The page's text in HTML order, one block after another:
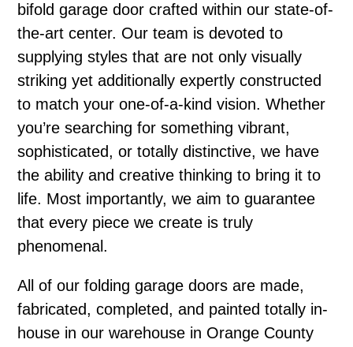
bifold garage door crafted within our state-of-
the-art center. Our team is devoted to
supplying styles that are not only visually
striking yet additionally expertly constructed
to match your one-of-a-kind vision. Whether
you’re searching for something vibrant,
sophisticated, or totally distinctive, we have
the ability and creative thinking to bring it to
life. Most importantly, we aim to guarantee
that every piece we create is truly
phenomenal.
All of our folding garage doors are made,
fabricated, completed, and painted totally in-
house in our warehouse in Orange County